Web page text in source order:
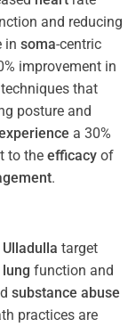
and reducing
in soma-centric
improvement in
that
posture and
a 30%
to the efficacy of
.
Ulladulla target
lung function and
substance abuse
practices are